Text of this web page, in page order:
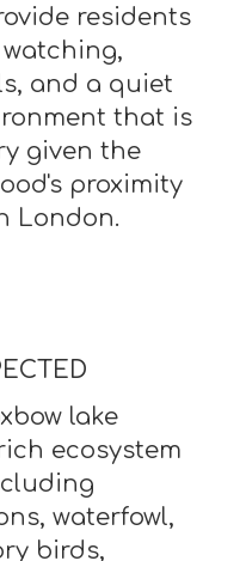
residents
and a quiet
that is
given the
proximity
London.
lake
ecosystem
waterfowl,
birds,